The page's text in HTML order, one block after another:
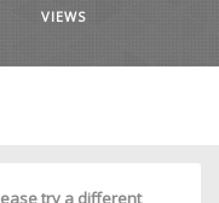
VIEWS
try a different